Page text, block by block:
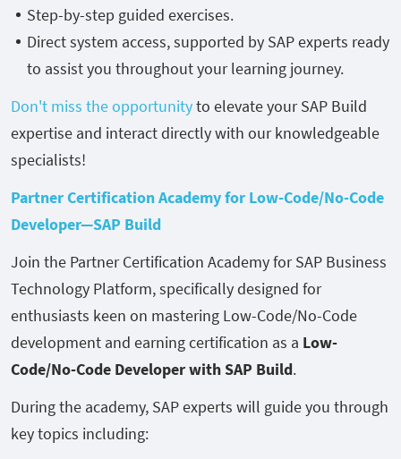
Step-by-step guided exercises.
Direct system access, supported by SAP experts ready
to assist you throughout your learning journey.
Don't miss the opportunityto elevate your SAP Build
expertise and interact directly with our knowledgeable
specialists!
Partner Certification Academy for Low-Code/No-Code
Developer—SAP Build
Join the Partner Certification Academy for SAP Business
Technology Platform, specifically designed for
enthusiasts keen on mastering Low-Code/No-Code
development and earning certification as a Low-
Code/No-Code Developer with SAP Build.
During the academy, SAP experts will guide you through
key topics including: